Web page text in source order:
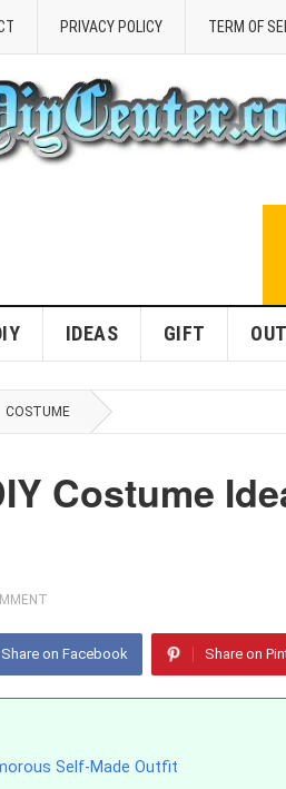
PRIVACY POLICY TERM OF
IDEAS GIFT
COSTUME
Costume
Share on Facebook Share on
Self-Made Outfit